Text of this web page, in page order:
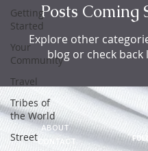
Getting
Started
Your
Community
Travel
Tribes of
the World
Street
Posts Coming
Explore other
blog or check back
ABOUT
CONTACT